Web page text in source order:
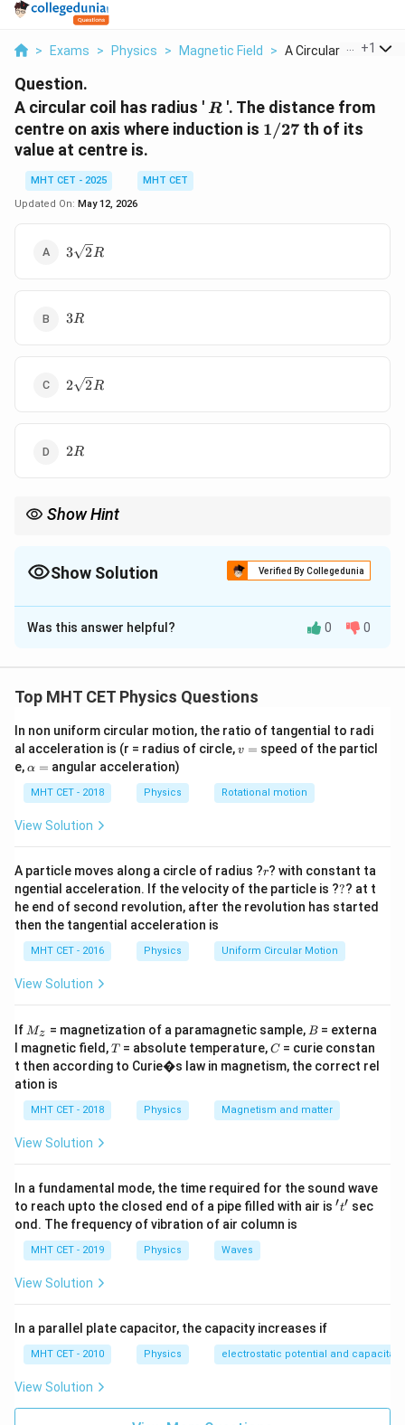
> Exams > Physics > Magnetic Field > A Circular Coil Has ...
+1
Question.
A circular coil has radius ' R
R '. The distance from
centre on axis where induction is 1/27
1/27 th of its
value at centre is.
MHT CET - 2025
MHT CET
Updated On: May 12, 2026
3\sqrt{2}
3 2R
3
3R
2\sqrt{2}
2 2R
2
2R
Show Hint
Show Solution Verified By Collegedunia
The Correct Option isC
Solution and Explanation
Step 1: Formula
B_{axis} =
B_{centre}
\cdot \left(
\frac{R^2}
{R^2 + x^2}
\right)^{3/2}
ax is = centre ( R2+x )3/2
Step 2: Calculation
\frac{1}{27}
\frac{R^2}
\right)^{3/2}
1 = ( R2 3/2
.
\frac{R^2}
{R^2 + x^2}
\right)^{1/2}
Squaring:\frac{1}
{9} =
\frac{R^2}
{R^2 +
x^2}
R^2 + x^2
9 = R2+x2 ⟹ R2 + x 2 = 9 R2.
x^2 =
8R^2
\implies x
=
\sqrt{8}R
x2 = 8R2 ⟹ x = 8R = 2 2 R.
Final Answer: (C)
Download Solution in PDF
Was this answer helpful? 0 0
Top MHT CET Physics Questions
In non uniform circular motion, the ratio of tangential to radi
al acceleration is (r = radius of circle,v
v = speed of the particl
e,\a
h
a
=
α = angular acceleration)
MHT CET - 2018 Physics Rotational motion
View Solution
A particle moves along a circle of radius ?r
r? with constant ta
ngential acceleration. If the velocity of the particle is ??
?? at t
he end of second revolution, after the revolution has started
then the tangential acceleration is
MHT CET - 2016 Physics Uniform Circular Motion
View Solution
If M
Mz = magnetization of a paramagnetic sample, B
B = externa
l magnetic field,T
T= absolute temperature,C
C= curie constan
t then according to Curie�s law in magnetism, the correct rel
ation is
MHT CET - 2018 Physics Magnetism and matter
View Solution
In a fundamental mode, the time required for the sound wave
to reach upto the closed end of a pipe filled with air is 't'
′t′ sec
ond. The frequency of vibration of air column is
MHT CET - 2019 Physics Waves
View Solution
In a parallel plate capacitor, the capacity increases if
MHT CET - 2010 Physics electrostatic potential and
View Solution